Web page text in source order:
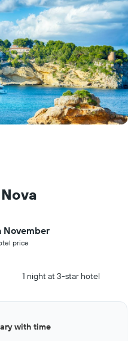
November
price
1 night at 3-star hotel
with time